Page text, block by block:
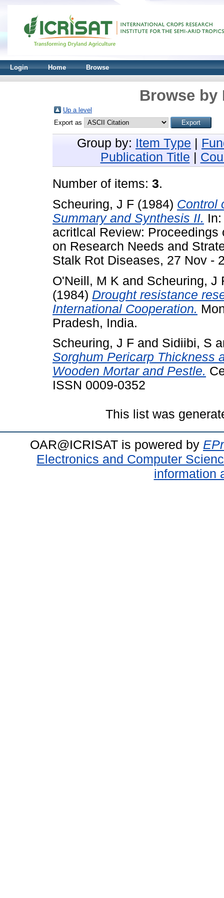
Login Home Browse
Browse by
Up a level
Export as
Group by: Item Type
Publication Title
Number of items: 3.
Scheuring, J F (1984) Control
Summary and Synthesis II.
acritlcal Review:
on Research Needs and
Stalk Rot Diseases, 27 Nov -
O'Neill, M K and Scheuring, J
(1984) Drought resistance
International Cooperation.
Pradesh, India.
Scheuring, J F and Sidiibi, S
Sorghum Pericarp Thickness
Wooden Mortar and Pestle.
ISSN 0009-0352
This list was
OAR@ICRISAT is powered by
Electronics and Computer
information